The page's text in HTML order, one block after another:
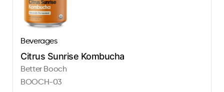
Beverages
Citrus Sunrise Kombucha
Better Booch
BOOCH-03